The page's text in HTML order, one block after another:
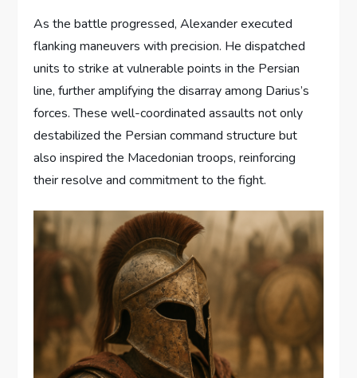
As the battle progressed, Alexander executed
flanking maneuvers with precision. He dispatched
units to strike at vulnerable points in the Persian
line, further amplifying the disarray among Darius’s
forces. These well-coordinated assaults not only
destabilized the Persian command structure but
also inspired the Macedonian troops, reinforcing
their resolve and commitment to the fight.